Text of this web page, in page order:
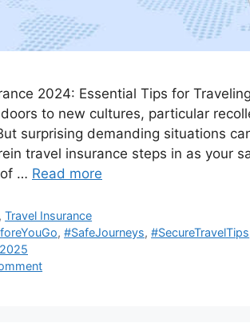
2024: Essential Tips for
to new cultures, particular
surprising demanding situations
travel insurance steps in as your
… Read more
,Travel Insurance
,#SafeJourneys,#SecureTravelTips